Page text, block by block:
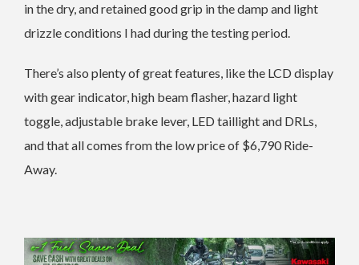
in the dry, and retained good grip in the damp and light
drizzle conditions I had during the testing period.
There’s also plenty of great features, like the LCD display
with gear indicator, high beam flasher, hazard light
toggle, adjustable brake lever, LED taillight and DRLs,
and that all comes from the low price of $6,790 Ride-
Away.